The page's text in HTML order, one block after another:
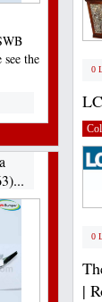
the
product/ferrari-
...
0
0
|